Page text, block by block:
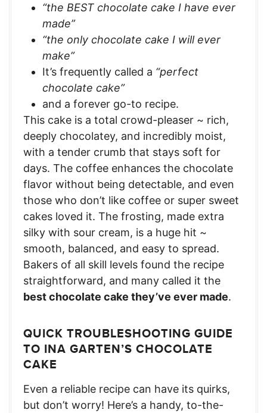
“the BEST chocolate cake I have ever
made”
“the only chocolate cake I will ever
make”
It’s frequently called a “perfect
chocolate cake”
and a forever go-to recipe.
This cake is a total crowd-pleaser ~ rich,
deeply chocolatey, and incredibly moist,
with a tender crumb that stays soft for
days. The coffee enhances the chocolate
flavor without being detectable, and even
those who don’t like coffee or super sweet
cakes loved it. The frosting, made extra
silky with sour cream, is a huge hit ~
smooth, balanced, and easy to spread.
Bakers of all skill levels found the recipe
straightforward, and many called it the
best chocolate cake they’ve ever made.
QUICK TROUBLESHOOTING GUIDE
TO INA GARTEN’S CHOCOLATE
CAKE
Even a reliable recipe can have its quirks,
but don’t worry! Here’s a handy, to-the-